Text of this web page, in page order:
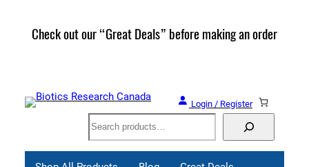
Check out our “Great Deals” before making an order
Login / Register
Search